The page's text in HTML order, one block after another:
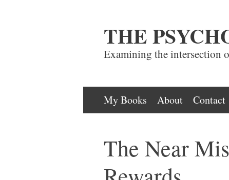
THE
Examining the intersection
Skip
to
My Books About Contact
The Near